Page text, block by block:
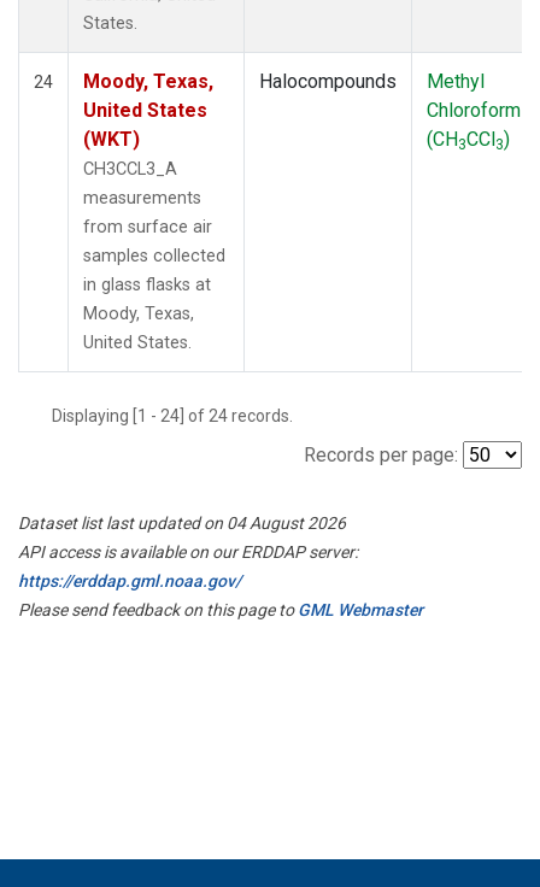
States.
24
Moody, Texas,
United States
(WKT)
CH3CCL3_A
measurements
from surface air
samples collected
in glass flasks at
Moody, Texas,
United States.
Halocompounds
Methyl
Chloroform
(CH3CCl3)
Displaying [1 - 24] of 24 records.
Records per page:
Dataset list last updated on 04 August 2026
API access is available on our ERDDAP server:
https://erddap.gml.noaa.gov/
Please send feedback on this page toGML Webmaster